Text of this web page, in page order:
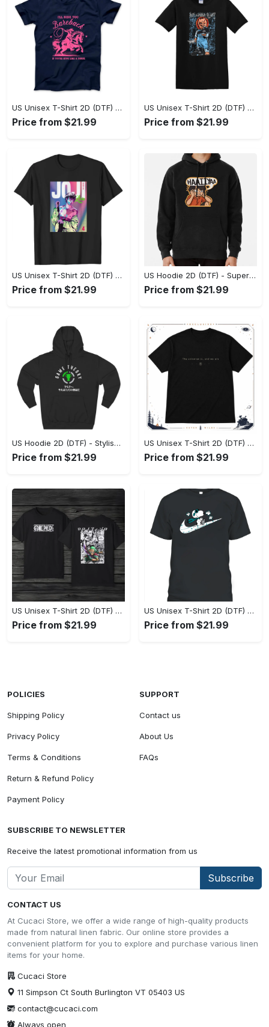
US Unisex T-Shirt 2D (DTF) - A Sustainable Choice, Own the Trends Now! - Personalized
Price from $21.99
US Unisex T-Shirt 2D (DTF) - Celebrate Your Individuality, Get the Best Deal Today! - Personalized
Price from $21.99
US Unisex T-Shirt 2D (DTF) - Premium Craftsmanship, Embrace the Elegance! - Personalized
Price from $21.99
US Hoodie 2D (DTF) - Superior Quality Materials, Shop Boldly Today! - Personalized
Price from $21.99
US Hoodie 2D (DTF) - Stylish Yet Comfortable, Shop the Perfect Fit! - Personalized
Price from $21.99
US Unisex T-Shirt 2D (DTF) - A Wardrobe Essential You’ll Love, Enhance Your Style Today! - Personalized
Price from $21.99
US Unisex T-Shirt 2D (DTF) - Eco-Friendly and Sustainable, Feel Unstoppable Today! - Personalized
Price from $21.99
US Unisex T-Shirt 2D (DTF) - Comfort That Lasts All Day, Add to Cart Now! - Personalized
Price from $21.99
CONTACT US
At Cucaci Store, we offer a wide range of high-quality products
made from natural linen fabric. Our online store provides a
convenient platform for you to explore and purchase various linen
items for your home.
Cucaci Store
11 Simpson Ct South Burlington VT 05403 US
contact@cucaci.com
Always open
POLICIES
Shipping Policy
Privacy Policy
Terms & Conditions
Return & Refund Policy
Payment Policy
SUPPORT
Contact us
About Us
FAQs
SUBSCRIBE TO NEWSLETTER
Receive the latest promotional information from us
Subscribe